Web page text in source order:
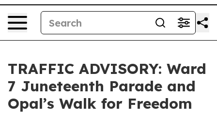
TRAFFIC ADVISORY: Ward
7 Juneteenth Parade and
Opal’s Walk for Freedom